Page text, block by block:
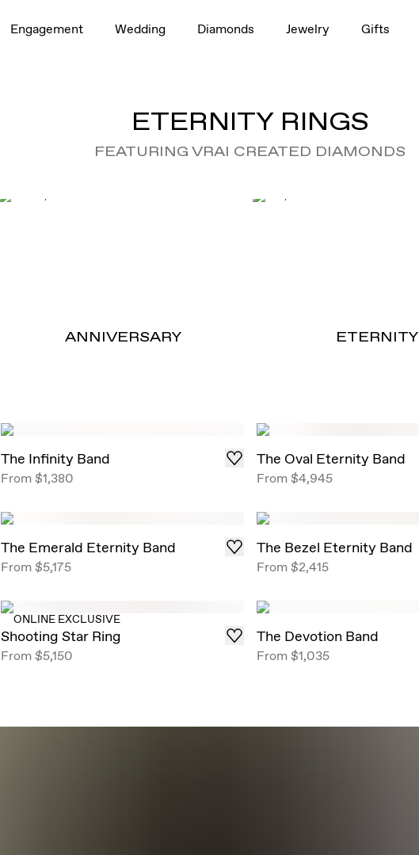
Engagement Wedding Diamonds Jewelry Gifts
ETERNITY RINGS
FEATURING VRAI CREATED DIAMONDS
ANNIVERSARY ETERNITY
The Infinity Band
From$1,380
The Oval Eternity Band
From$4,945
The Emerald Eternity Band
From$5,175
The Bezel Eternity Band
From$2,415
ONLINE EXCLUSIVE
Shooting Star Ring
From$5,150
The Devotion Band
From$1,035